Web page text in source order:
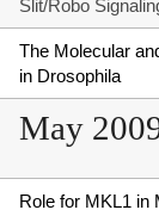
Slit/Robo
The Molecular
in Drosophila
May
Role for MKL1 in